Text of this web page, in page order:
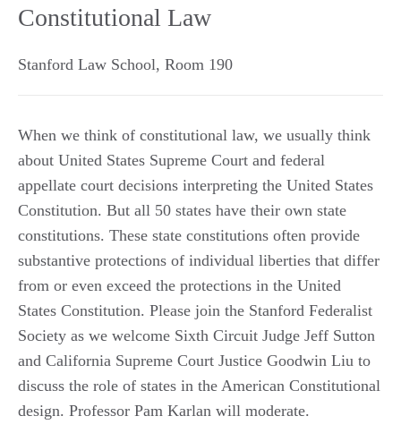
Constitutional Law
Stanford Law School, Room 190
When we think of constitutional law, we usually think
about United States Supreme Court and federal
appellate court decisions interpreting the United States
Constitution. But all 50 states have their own state
constitutions. These state constitutions often provide
substantive protections of individual liberties that differ
from or even exceed the protections in the United
States Constitution. Please join the Stanford Federalist
Society as we welcome Sixth Circuit Judge Jeff Sutton
and California Supreme Court Justice Goodwin Liu to
discuss the role of states in the American Constitutional
design. Professor Pam Karlan will moderate.